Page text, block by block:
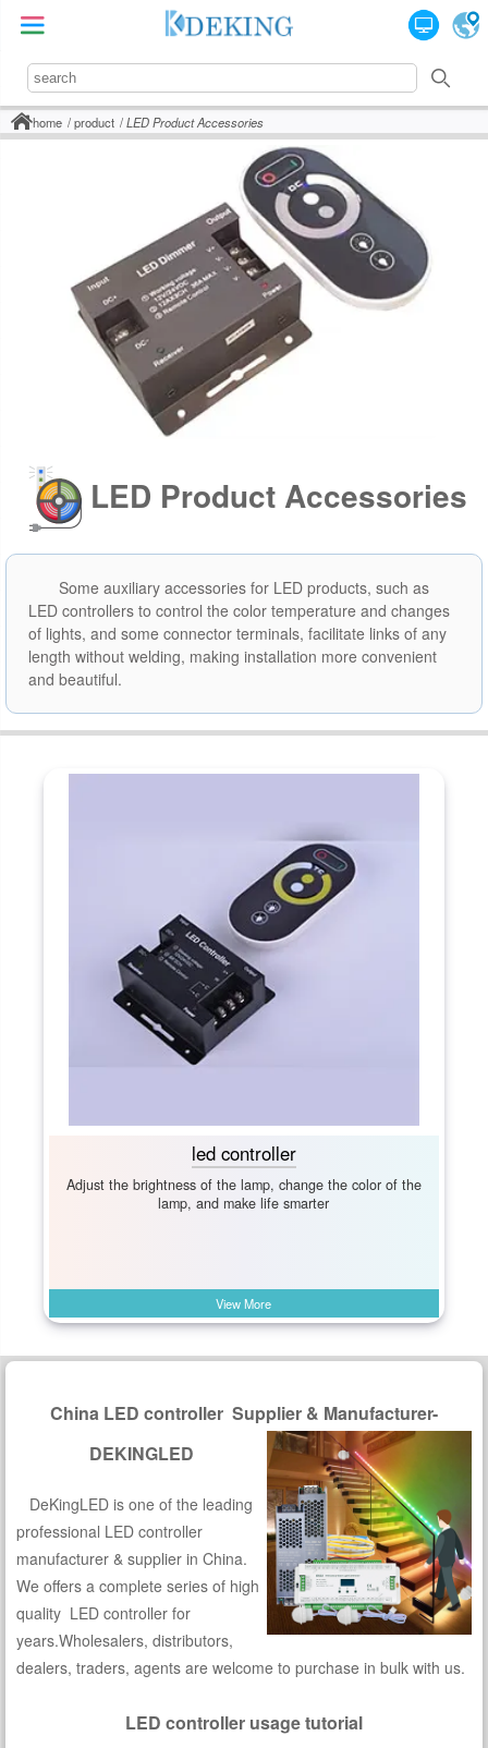
home product LED Product Accessories
LED Product Accessories
Some auxiliary accessories for LED products, such as
LED controllers to control the color temperature and changes
of lights, and some connector terminals, facilitate links of any
length without welding, making installation more convenient
and beautiful.
led controller
Adjust the brightness of the lamp, change the color of the
lamp, and make life smarter
View More
China LED controller Supplier & Manufacturer-
DEKINGLED
DeKingLED is one of the leading
professional LED controller
manufacturer & supplier in China.
We offers a complete series of high
quality LED controller for
years.Wholesalers, distributors,
dealers, traders, agents are welcome to purchase in bulk with us.
LED controller usage tutorial